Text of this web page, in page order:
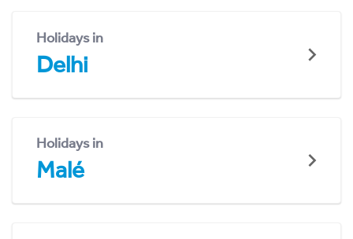
Holidays in
Delhi
Holidays in
Malé